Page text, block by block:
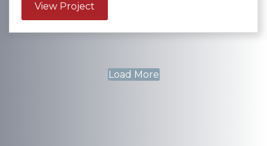
View Project
Load More